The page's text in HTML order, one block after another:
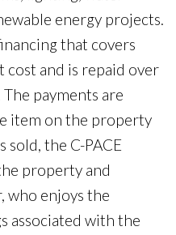
energy projects.
that covers
and is repaid over
payments are
item on the property
the C-PACE
property and
who enjoys the
associated with the